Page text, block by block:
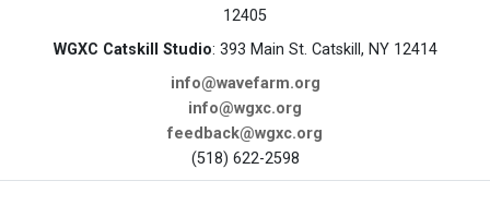
12405
WGXC Catskill Studio: 393 Main St. Catskill, NY 12414
info@wavefarm.org
info@wgxc.org
feedback@wgxc.org
(518) 622-2598